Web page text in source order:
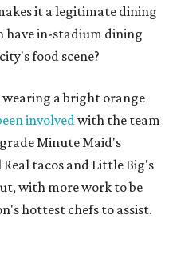
it a legitimate dining
have in-stadium dining
food scene?
a bright orange
involvedwith the team
Minute Maid's
tacos and Little Big's
with more work to be
hottest chefs to assist.